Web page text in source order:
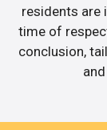
residents are
time of
conclusion,